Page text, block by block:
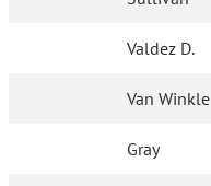
Valdez D.
Van Winkle
Gray